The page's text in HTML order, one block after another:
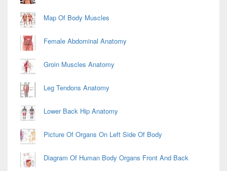
Map Of Body Muscles
Female Abdominal Anatomy
Groin Muscles Anatomy
Leg Tendons Anatomy
Lower Back Hip Anatomy
Picture Of Organs On Left Side Of Body
Diagram Of Human Body Organs Front And Back